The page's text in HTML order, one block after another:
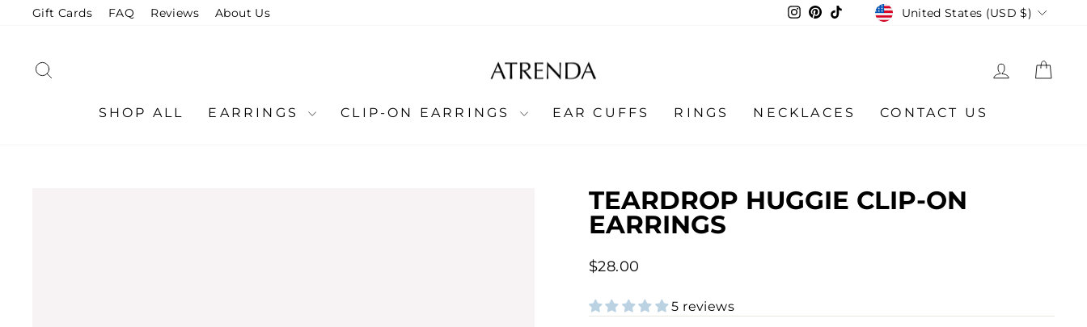
Gift Cards FAQ Reviews About Us Instagram
Pinterest
TikTokCURRENCY
United States (USD $)
LOG IN
SHOP ALL EARRINGS CLIP-ON EARRINGS EAR CUFFS RINGS NECKLACES CONTACT US
TEARDROP HUGGIE CLIP-ON
EARRINGS
Regular
$28.00
5 reviews